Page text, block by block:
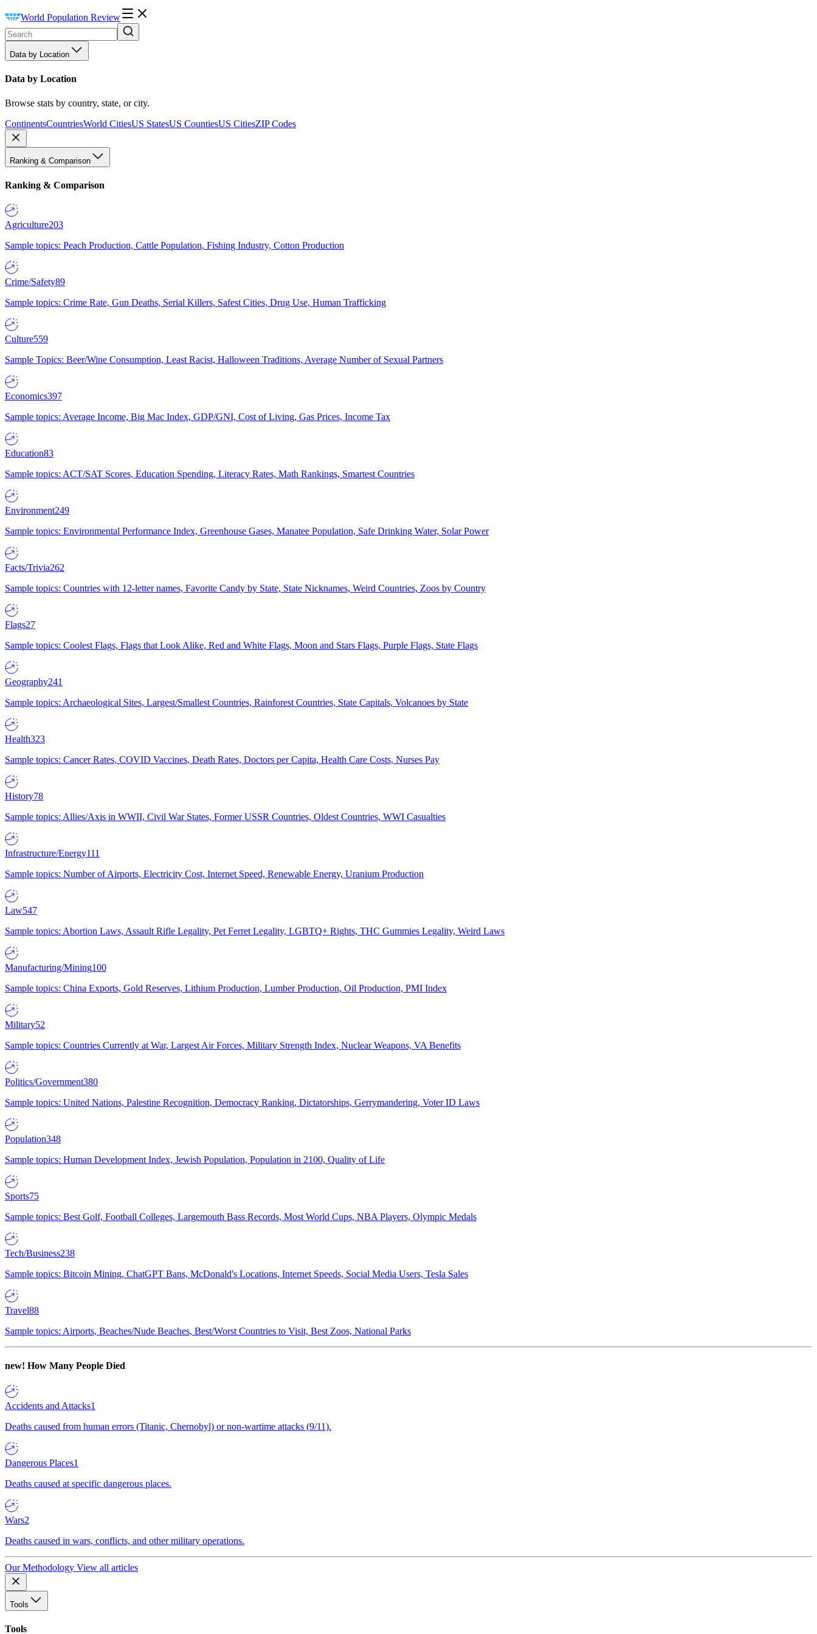
World Population Review
Data by Location
Data by Location
Browse stats by country, state, or city.
ContinentsCountriesWorld CitiesUS StatesUS CountiesUS CitiesZIP Codes
Ranking & Comparison
Ranking & Comparison
Agriculture203
Sample topics: Peach Production, Cattle Population, Fishing Industry, Cotton Production
Crime/Safety89
Sample topics: Crime Rate, Gun Deaths, Serial Killers, Safest Cities, Drug Use, Human Trafficking
Culture559
Sample Topics: Beer/Wine Consumption, Least Racist, Halloween Traditions, Average Number of Sexual Partners
Economics397
Sample topics: Average Income, Big Mac Index, GDP/GNI, Cost of Living, Gas Prices, Income Tax
Education83
Sample topics: ACT/SAT Scores, Education Spending, Literacy Rates, Math Rankings, Smartest Countries
Environment249
Sample topics: Environmental Performance Index, Greenhouse Gases, Manatee Population, Safe Drinking Water, Solar Power
Facts/Trivia262
Sample topics: Countries with 12-letter names, Favorite Candy by State, State Nicknames, Weird Countries, Zoos by Country
Flags27
Sample topics: Coolest Flags, Flags that Look Alike, Red and White Flags, Moon and Stars Flags, Purple Flags, State Flags
Geography241
Sample topics: Archaeological Sites, Largest/Smallest Countries, Rainforest Countries, State Capitals, Volcanoes by State
Health323
Sample topics: Cancer Rates, COVID Vaccines, Death Rates, Doctors per Capita, Health Care Costs, Nurses Pay
History78
Sample topics: Allies/Axis in WWII, Civil War States, Former USSR Countries, Oldest Countries, WWI Casualties
Infrastructure/Energy111
Sample topics: Number of Airports, Electricity Cost, Internet Speed, Renewable Energy, Uranium Production
Law547
Sample topics: Abortion Laws, Assault Rifle Legality, Pet Ferret Legality, LGBTQ+ Rights, THC Gummies Legality, Weird Laws
Manufacturing/Mining100
Sample topics: China Exports, Gold Reserves, Lithium Production, Lumber Production, Oil Production, PMI Index
Military52
Sample topics: Countries Currently at War, Largest Air Forces, Military Strength Index, Nuclear Weapons, VA Benefits
Politics/Government380
Sample topics: United Nations, Palestine Recognition, Democracy Ranking, Dictatorships, Gerrymandering, Voter ID Laws
Population348
Sample topics: Human Development Index, Jewish Population, Population in 2100, Quality of Life
Sports75
Sample topics: Best Golf, Football Colleges, Largemouth Bass Records, Most World Cups, NBA Players, Olympic Medals
Tech/Business238
Sample topics: Bitcoin Mining, ChatGPT Bans, McDonald's Locations, Internet Speeds, Social Media Users, Tesla Sales
Travel88
Sample topics: Airports, Beaches/Nude Beaches, Best/Worst Countries to Visit, Best Zoos, National Parks
new! How Many People Died
Accidents and Attacks1
Deaths caused from human errors (Titanic, Chernobyl) or non-wartime attacks (9/11).
Dangerous Places1
Deaths caused at specific dangerous places.
Wars2
Deaths caused in wars, conflicts, and other military operations.
Our Methodology View all articles
Tools
Tools